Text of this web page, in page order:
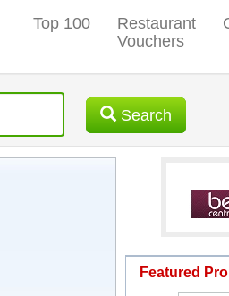
Top 100
Restaurant
Vouchers
Search
Featured